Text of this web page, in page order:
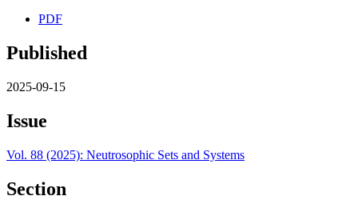
PDF
Published
2025-09-15
Issue
Vol. 88 (2025): Neutrosophic Sets and Systems
Section